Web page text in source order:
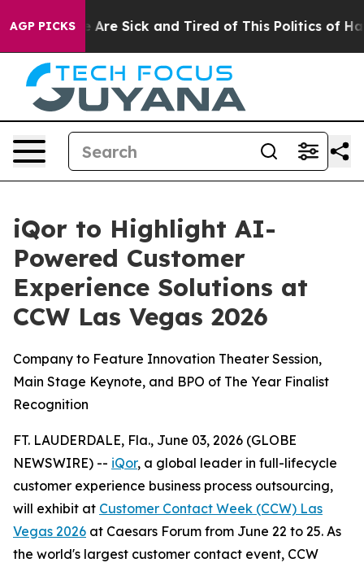
AGP PICKS
“People Are Sick and Tired of This Politics of
iQor to Highlight AI-
Powered Customer
Experience Solutions at
CCW Las Vegas 2026
Company to Feature Innovation Theater Session,
Main Stage Keynote, and BPO of The Year Finalist
Recognition
FT. LAUDERDALE, Fla., June 03, 2026 (GLOBE
NEWSWIRE) -- iQor, a global leader in full-lifecycle
customer experience business process outsourcing,
will exhibit at Customer Contact Week (CCW) Las
Vegas 2026 at Caesars Forum from June 22 to 25. As
the world's largest customer contact event, CCW